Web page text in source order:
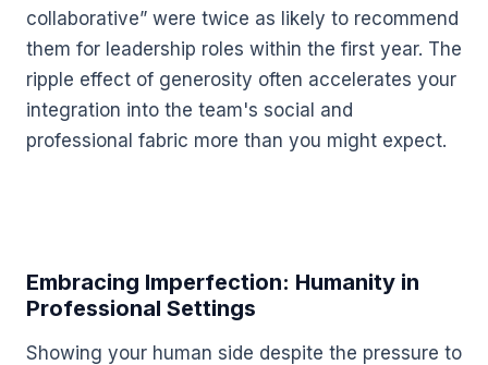
collaborative” were twice as likely to recommend
them for leadership roles within the first year. The
ripple effect of generosity often accelerates your
integration into the team's social and
professional fabric more than you might expect.
Embracing Imperfection: Humanity in
Professional Settings
Showing your human side despite the pressure to